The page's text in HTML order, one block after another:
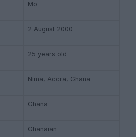
Mo
2 August 2000
25 years old
Nima, Accra, Ghana
Ghana
Ghanaian